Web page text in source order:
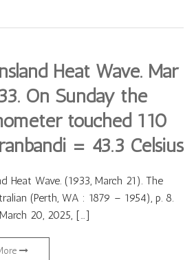
Heat Wave. Mar
On Sunday the
touched 110
= 43.3 Celsius
Heat Wave. (1933, March 21). The
(Perth, WA : 1879 – 1954), p. 8.
20, 2025, […]